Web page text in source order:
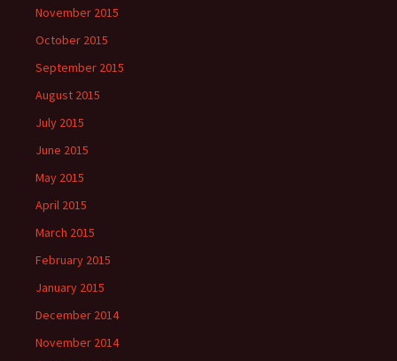
November 2015
October 2015
September 2015
August 2015
July 2015
June 2015
May 2015
April 2015
March 2015
February 2015
January 2015
December 2014
November 2014